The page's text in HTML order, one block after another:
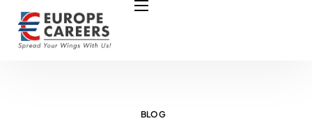
HOME
BLOG